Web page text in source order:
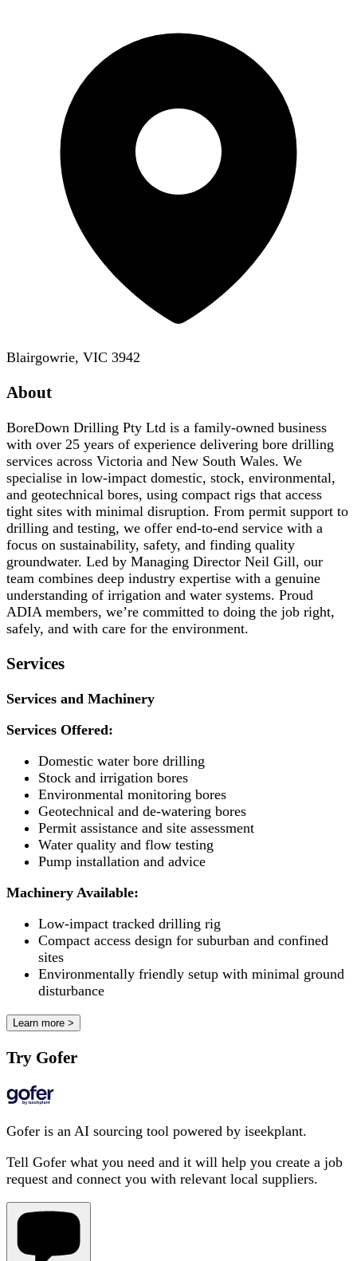
Blairgowrie, VIC 3942
About
BoreDown Drilling Pty Ltd is a family-owned business
with over 25 years of experience delivering bore drilling
services across Victoria and New South Wales. We
specialise in low-impact domestic, stock, environmental,
and geotechnical bores, using compact rigs that access
tight sites with minimal disruption. From permit support to
drilling and testing, we offer end-to-end service with a
focus on sustainability, safety, and finding quality
groundwater. Led by Managing Director Neil Gill, our
team combines deep industry expertise with a genuine
understanding of irrigation and water systems. Proud
ADIA members, we’re committed to doing the job right,
safely, and with care for the environment.
Services
Services and Machinery
Services Offered:
Domestic water bore drilling
Stock and irrigation bores
Environmental monitoring bores
Geotechnical and de-watering bores
Permit assistance and site assessment
Water quality and flow testing
Pump installation and advice
Machinery Available:
Low-impact tracked drilling rig
Compact access design for suburban and confined
sites
Environmentally friendly setup with minimal ground
disturbance
Learn more >
Try Gofer
Gofer is an AI sourcing tool powered by iseekplant.
Tell Gofer what you need and it will help you create a job
request and connect you with relevant local suppliers.